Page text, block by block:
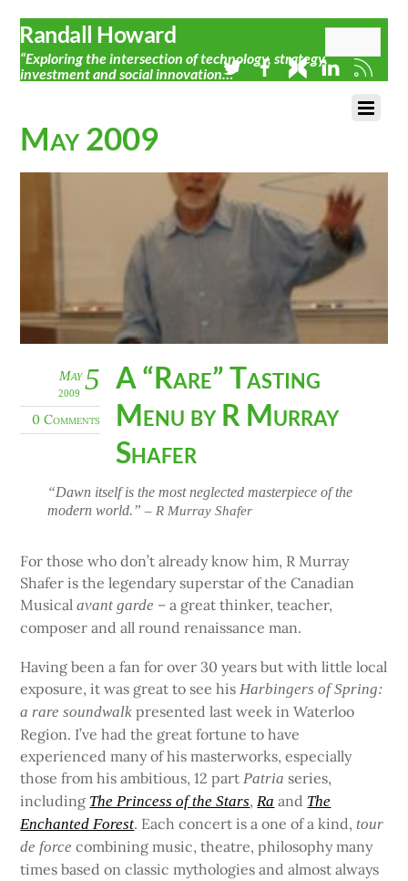
Randall Howard
“Exploring the intersection of technology, strategy,
investment and social innovation…”
May 2009
5
May
2009
0 Comments
A “Rare” Tasting
Menu by R Murray
Shafer
“Dawn itself is the most neglected masterpiece of the
modern world.” – R Murray Shafer
For those who don’t already know him, R Murray
Shafer is the legendary superstar of the Canadian
Musicalavant garde – a great thinker, teacher,
composer and all round renaissance man.
Having been a fan for over 30 years but with little local
exposure, it was great to see hisHarbingers of Spring:
a rare soundwalk presented last week in Waterloo
Region. I’ve had the great fortune to have
experienced many of his masterworks, especially
those from his ambitious, 12 partPatria series,
including The Princess of the Stars,Ra and The
Enchanted Forest. Each concert is a one of a kind,tour
de force combining music, theatre, philosophy many
times based on classic mythologies and almost always